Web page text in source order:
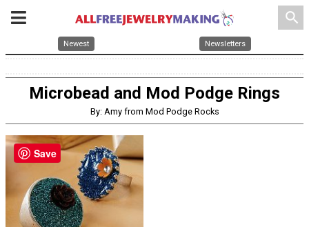
search
Newest Newsletters
Microbead and Mod Podge Rings
By: Amy from Mod Podge Rocks
Save